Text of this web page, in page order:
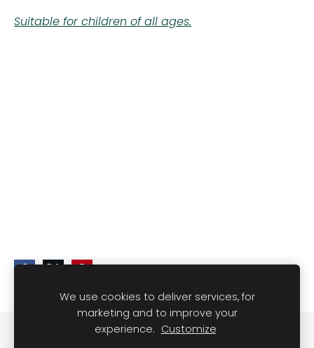
Suitable for children of all ages.
Cookies
We use cookies to deliver services, for
marketing and to improve your
experience. Customize